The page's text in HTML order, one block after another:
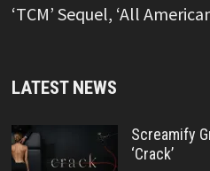
‘TCM’ Sequel, ‘All
LATEST NEWS
Screamify
‘Crack’